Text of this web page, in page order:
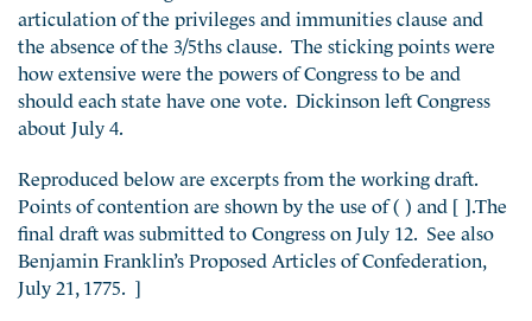
articulation of the privileges and immunities clause and
the absence of the 3/5ths clause. The sticking points were
how extensive were the powers of Congress to be and
should each state have one vote. Dickinson left Congress
about July 4.
Reproduced below are excerpts from the working draft.
Points of contention are shown by the use of ( ) and [ ].The
final draft was submitted to Congress on July 12. See also
Benjamin Franklin’s Proposed Articles of Confederation,
July 21, 1775. ]